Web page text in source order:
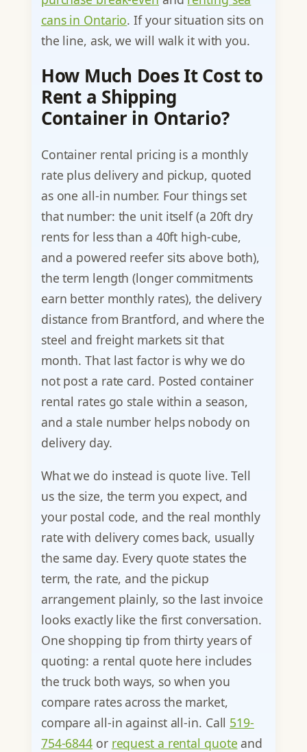
cans in Ontario. If your situation sits on
the line, ask, we will walk it with you.
How Much Does It Cost to
Rent a Shipping
Container in Ontario?
Container rental pricing is a monthly
rate plus delivery and pickup, quoted
as one all-in number. Four things set
that number: the unit itself (a 20ft dry
rents for less than a 40ft high-cube,
and a powered reefer sits above both),
the term length (longer commitments
earn better monthly rates), the delivery
distance from Brantford, and where the
steel and freight markets sit that
month. That last factor is why we do
not post a rate card. Posted container
rental rates go stale within a season,
and a stale number helps nobody on
delivery day.
What we do instead is quote live. Tell
us the size, the term you expect, and
your postal code, and the real monthly
rate with delivery comes back, usually
the same day. Every quote states the
term, the rate, and the pickup
arrangement plainly, so the last invoice
looks exactly like the first conversation.
One shopping tip from thirty years of
quoting: a rental quote here includes
the truck both ways, so when you
compare rates across the market,
compare all-in against all-in. Call 519-
754-6844 or request a rental quote and